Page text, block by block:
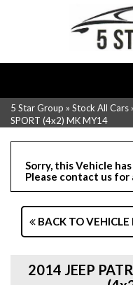
5 Star Group » Stock All Cars
SPORT (4x2) MK MY14
Sorry, this Vehicle
Please contact us for
BACK TO VEHICLE
2014 JEEP